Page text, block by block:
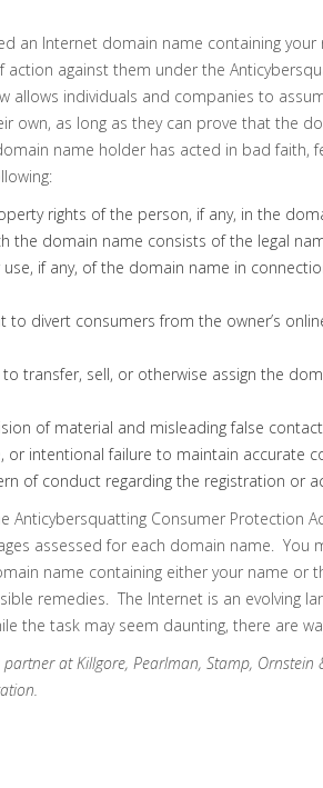
an Internet domain name containing
action against them under the
allows individuals and companies to
own, as long as they can prove that the
name holder has acted in bad faith,
rights of the person, if any, in the
the domain name consists of the legal
use, if any, of the domain name in
to divert consumers from the owner’s
to transfer, sell, or otherwise assign the
of material and misleading false
or intentional failure to maintain accurate
of conduct regarding the registration or
Anticybersquatting Consumer Protection
assessed for each domain name. You
name containing either your name or
remedies. The Internet is an evolving
the task may seem daunting, there are
at Killgore, Pearlman, Stamp,